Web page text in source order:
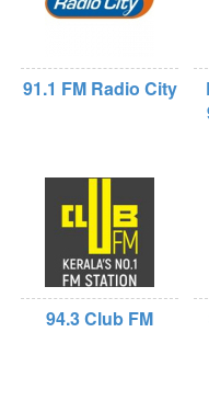
91.1 FM Radio City
94.3 Club FM